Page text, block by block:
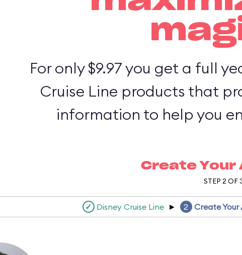
For only $9.97 you get a full
Cruise Line products that
information to help you
Create Your
STEP 2 OF
✓ Disney Cruise Line ► 2 Create Your